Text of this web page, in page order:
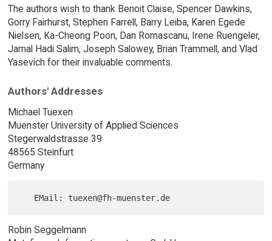
The authors wish to thank Benoit Claise, Spencer Dawkins,
Gorry Fairhurst, Stephen Farrell, Barry Leiba, Karen Egede
Nielsen, Ka-Cheong Poon, Dan Romascanu, Irene Ruengeler,
Jamal Hadi Salim, Joseph Salowey, Brian Trammell, and Vlad
Yasevich for their invaluable comments.
Authors' Addresses
Michael Tuexen
Muenster University of Applied Sciences
Stegerwaldstrasse 39
48565 Steinfurt
Germany
Robin Seggelmann